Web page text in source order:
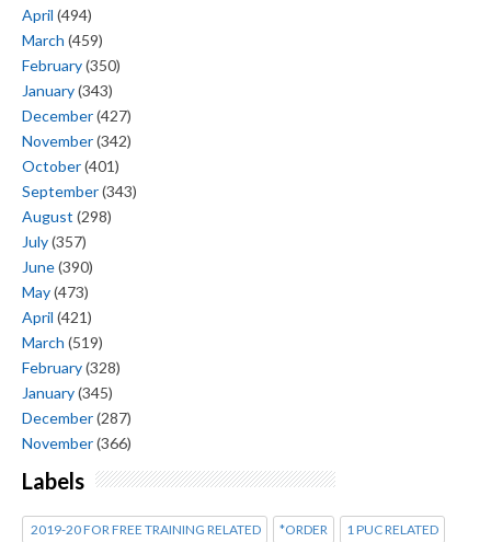
April (494)
March (459)
February(350)
January(343)
December(427)
November(342)
October(401)
September(343)
August (298)
July(357)
June(390)
May(473)
April (421)
March (519)
February(328)
January(345)
December(287)
November(366)
Labels
2019-20 FOR FREE TRAINING RELATED *ORDER 1 PUC RELATED